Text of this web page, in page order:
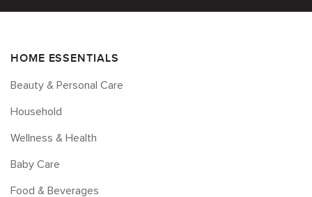
HOME ESSENTIALS
Beauty & Personal Care
Household
Wellness & Health
Baby Care
Food & Beverages